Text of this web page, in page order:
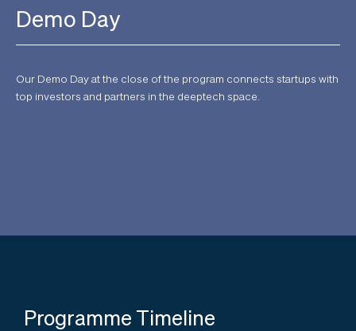
Demo Day
Our Demo Day at the close of the program connects startups with
top investors and partners in the deeptech space.
Programme Timeline